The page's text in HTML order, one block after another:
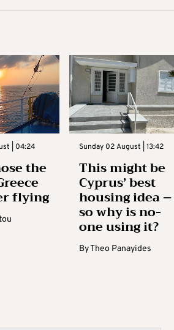
| 04:24
the
flying
Sunday 02 August | 13:42
This might be
Cyprus’ best
housing idea –
so why is no-
one using it?
ByTheo Panayides